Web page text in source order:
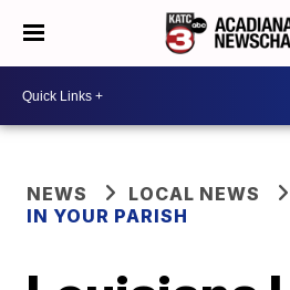
NEWS
LOCAL NEWS
IN YOUR PARISH